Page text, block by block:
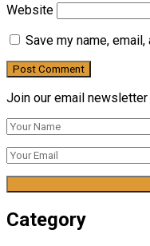
Website
Save my name,
Join our email
Category